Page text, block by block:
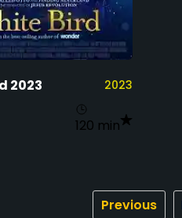
2023 2023
120 min
Previous